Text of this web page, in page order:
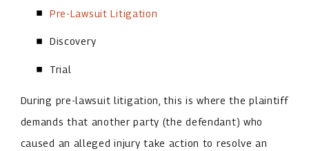
Pre-Lawsuit Litigation
Discovery
Trial
During pre-lawsuit litigation, this is where the plaintiff
demands that another party (the defendant) who
caused an alleged injury take action to resolve an